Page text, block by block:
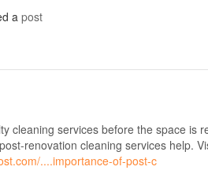
apost
cleaning services before the space is
renovation cleaning services help.
....importance-of-post-c